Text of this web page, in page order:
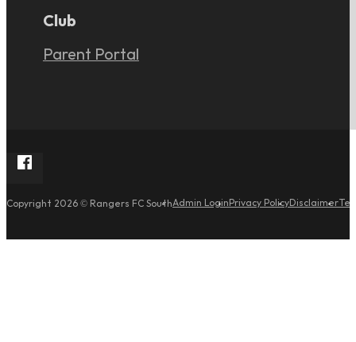
Club
Parent Portal
Copyright 2026 © Rangers FC SouthAdmin Login Privacy PolicyDisclaimer